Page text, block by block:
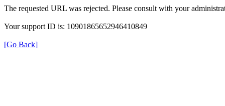
The requested URL was rejected. Please consult with your
Your support ID is: 10901865652946410849
[Go Back]